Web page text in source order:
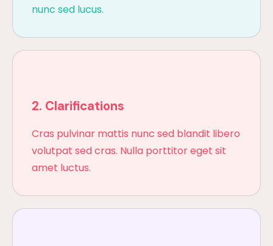
nunc sed lucus.
2. Clarifications
Cras pulvinar mattis nunc sed blandit libero
volutpat sed cras. Nulla porttitor eget sit
amet luctus.